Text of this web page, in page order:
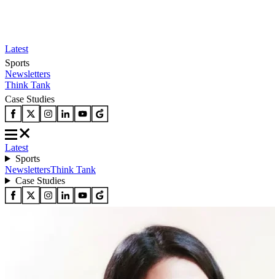
Latest
Sports
Newsletters
Think Tank
Case Studies
Latest
Sports
NewslettersThink Tank
Case Studies